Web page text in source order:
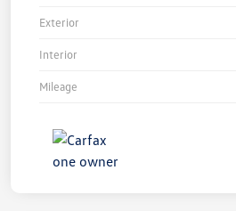
Exterior
Interior
Mileage